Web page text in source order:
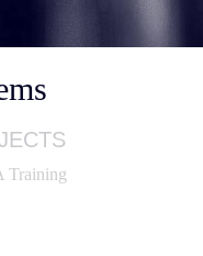
Training